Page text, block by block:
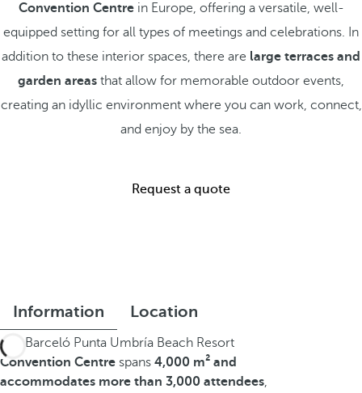
Convention Centrein Europe, offering a versatile, well-
equipped setting for all types of meetings and celebrations. In
addition to these interior spaces, there are large terraces and
garden areas that allow for memorable outdoor events,
creating an idyllic environment where you can work, connect,
and enjoy by the sea.
Request a quote
Information Location
The Barceló Punta Umbría Beach Resort
Convention Centre spans 4,000 m² and
accommodates more than 3,000 attendees,